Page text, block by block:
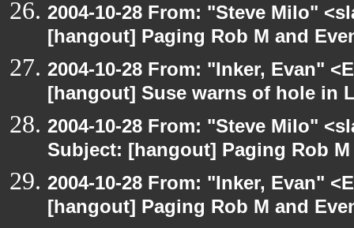
2004-10-28 From: "Steve Milo"
[hangout] Paging Rob M and
2004-10-28 From: "Inker, Evan"
[hangout] Suse warns of hole in
2004-10-28 From: "Steve Milo"
Subject: [hangout] Paging Rob
2004-10-28 From: "Inker, Evan"
[hangout] Paging Rob M and